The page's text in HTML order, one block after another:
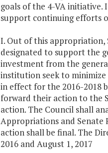
goals of the 4-VA initiative.
support continuing efforts
I. Out of this appropriation,
designated to support the
investment from the
institution seek to
in effect for the 2016-2018
forward their action to the
action. The Council shall
Appropriations and Senate
action shall be final. The
2016 and August 1, 2017